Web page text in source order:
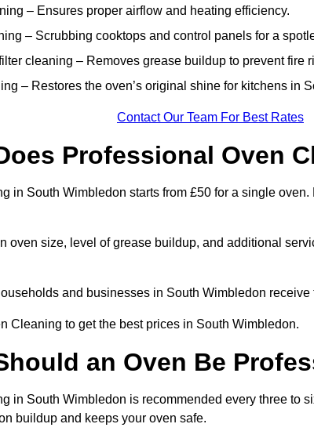
– Ensures proper airflow and heating efficiency.
– Scrubbing cooktops and control panels for a
cleaning – Removes grease buildup to prevent fire
– Restores the oven’s original shine for kitchens in
Contact Our Team For Best Rates
Professional Oven
in South Wimbledon starts from £50 for a single
oven size, level of grease buildup, and additional
and businesses in South Wimbledon
Cleaning to get the best prices in South Wimbledon.
an Oven Be
in South Wimbledon is recommended every three to
buildup and keeps your oven safe.